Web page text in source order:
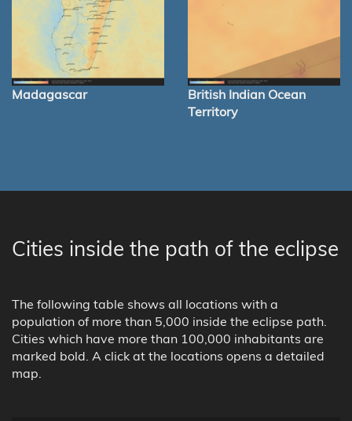
Madagascar
British Indian Ocean
Territory
Cities inside the path of the eclipse
The following table shows all locations with a
population of more than 5,000 inside the eclipse path.
Cities which have more than 100,000 inhabitants are
marked bold. A click at the locations opens a detailed
map.